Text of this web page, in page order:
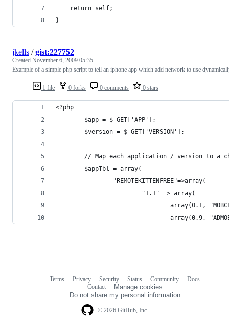
    return self;
}
1 file 0 forks 0 comments 0 stars
jkells /gist:227752
Created November 6, 2009 05:35
Example of a simple php script to tell an iphone app which add network to use
<?php
        $app = $_GET['APP'];
        $version = $_GET['VERSION'];
// Map each application / version to a
        $appTbl = array(
                "REMOTEKITTENFREE"=>array(
                        "1.1" => array(
array(0.1,
array(0.9,
© 2026 GitHub, Inc.
Terms Privacy Security Status Community
Docs
Contact
Manage cookies
Do not share my personal information